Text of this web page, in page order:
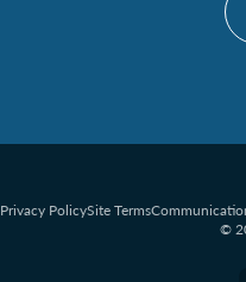
Privacy PolicySite Terms
©